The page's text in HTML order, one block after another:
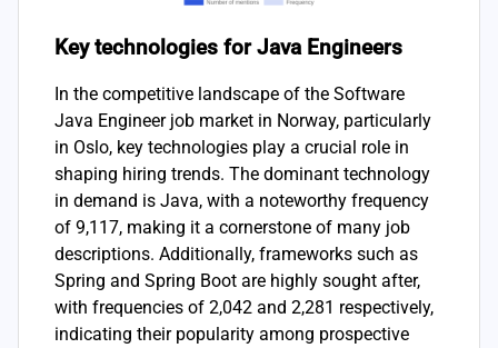
Key technologies for Java Engineers
In the competitive landscape of the Software
Java Engineer job market in Norway, particularly
in Oslo, key technologies play a crucial role in
shaping hiring trends. The dominant technology
in demand is Java, with a noteworthy frequency
of 9,117, making it a cornerstone of many job
descriptions. Additionally, frameworks such as
Spring and Spring Boot are highly sought after,
with frequencies of 2,042 and 2,281 respectively,
indicating their popularity among prospective